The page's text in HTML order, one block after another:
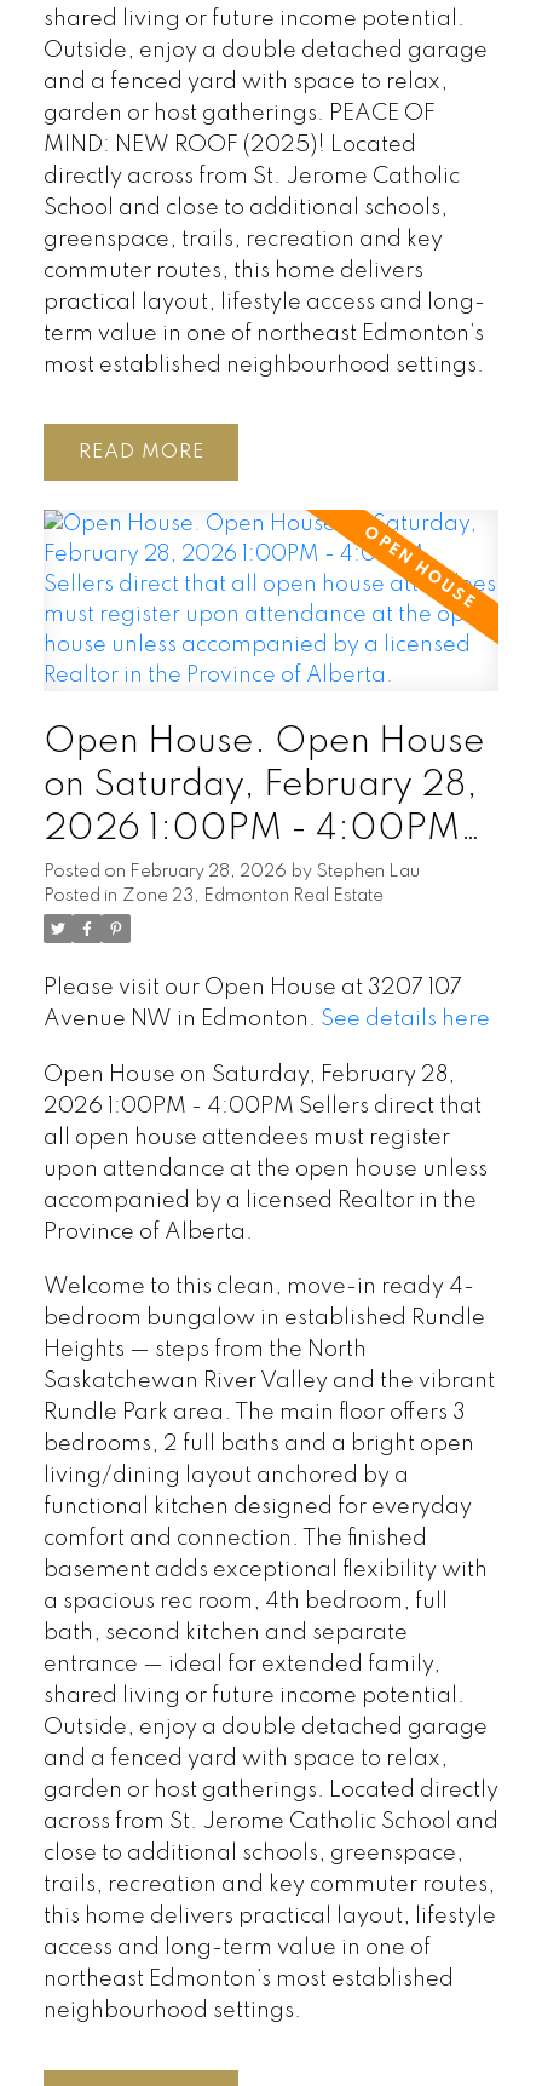
shared living or future income potential.
Outside, enjoy a double detached garage
and a fenced yard with space to relax,
garden or host gatherings. PEACE OF
MIND: NEW ROOF (2025)! Located
directly across from St. Jerome Catholic
School and close to additional schools,
greenspace, trails, recreation and key
commuter routes, this home delivers
practical layout, lifestyle access and long-
term value in one of northeast Edmonton’s
most established neighbourhood settings.
READ
Open House. Open House
on Saturday, February 28,
2026 1:00PM - 4:00PM
Sellers direct that all open
house attendees must
at the open house unless
Realtor in the Province of
Alberta.
Posted on February 28, 2026 by Stephen Lau
Posted in Zone 23, Edmonton Real Estate
Please visit our Open House at 3207 107
Avenue NW in Edmonton. See details here
Open House on Saturday, February 28,
2026 1:00PM - 4:00PM Sellers direct that
all open house attendees must register
upon attendance at the open house unless
accompanied by a licensed Realtor in the
Province of Alberta.
Welcome to this clean, move-in ready 4-
bedroom bungalow in established Rundle
Heights — steps from the North
Saskatchewan River Valley and the vibrant
Rundle Park area. The main floor offers 3
bedrooms, 2 full baths and a bright open
living/dining layout anchored by a
functional kitchen designed for everyday
comfort and connection. The finished
basement adds exceptional flexibility with
a spacious rec room, 4th bedroom, full
bath, second kitchen and separate
entrance — ideal for extended family,
shared living or future income potential.
Outside, enjoy a double detached garage
and a fenced yard with space to relax,
garden or host gatherings. Located directly
across from St. Jerome Catholic School and
close to additional schools, greenspace,
trails, recreation and key commuter routes,
this home delivers practical layout, lifestyle
access and long-term value in one of
northeast Edmonton’s most established
neighbourhood settings.